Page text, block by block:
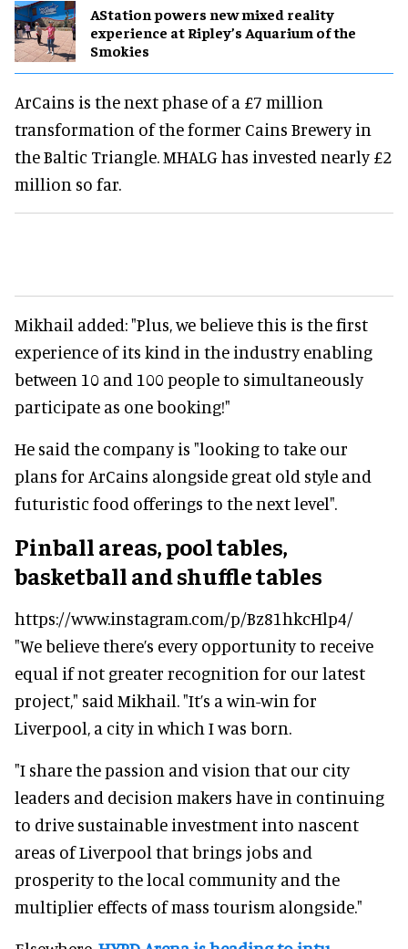
AStation powers new mixed reality
experience at Ripley’s Aquarium of the
Smokies
ArCains is the next phase of a £7 million
transformation of the former Cains Brewery in
the Baltic Triangle. MHALG has invested nearly £2
million so far.
Mikhail added: "Plus, we believe this is the first
experience of its kind in the industry enabling
between 10 and 100 people to simultaneously
participate as one booking!"
He said the company is "looking to take our
plans for ArCains alongside great old style and
futuristic food offerings to the next level".
Pinball areas, pool tables,
basketball and shuffle tables
https://www.instagram.com/p/Bz81hkcHlp4/
"We believe there’s every opportunity to receive
equal if not greater recognition for our latest
project," said Mikhail. "It’s a win-win for
Liverpool, a city in which I was born.
"I share the passion and vision that our city
leaders and decision makers have in continuing
to drive sustainable investment into nascent
areas of Liverpool that brings jobs and
prosperity to the local community and the
multiplier effects of mass tourism alongside."